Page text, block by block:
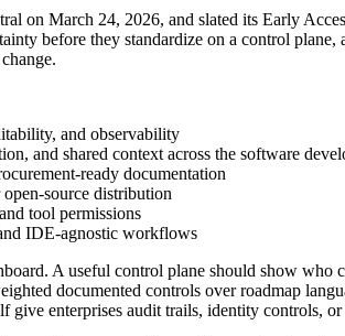
on March 24, 2026, and slated its Early
before they standardize on a control
and observability
and shared context across the software
ready documentation
source distribution
tool permissions
IDE-agnostic workflows
A useful control plane should show
documented controls over roadmap
give enterprises audit trails, identity controls,